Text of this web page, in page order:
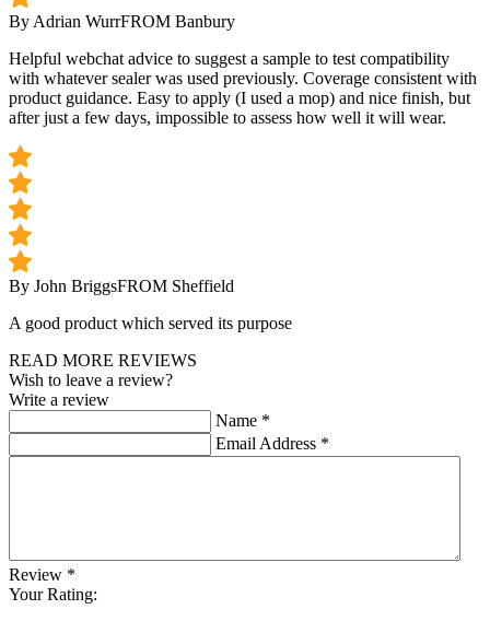
By Adrian WurrFROM Banbury
Helpful webchat advice to suggest a sample to test compatibility
with whatever sealer was used previously. Coverage consistent with
product guidance. Easy to apply (I used a mop) and nice finish, but
after just a few days, impossible to assess how well it will wear.
By John BriggsFROM Sheffield
A good product which served its purpose
READ MORE REVIEWS
Wish to leave a review?
Write a review
Name *
Email Address *
Review *
Your Rating: